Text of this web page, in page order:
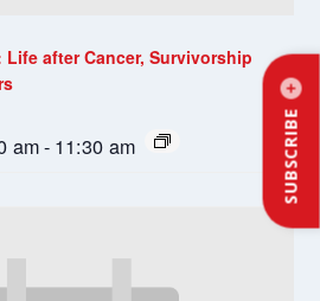
SUBSCRIBE
Life after Cancer, Survivorship
am- 11:30 am